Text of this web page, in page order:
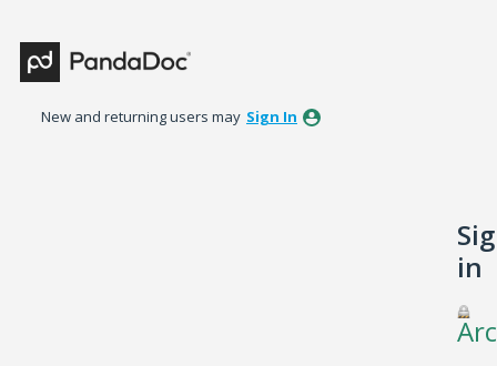
New and returning users may Sign In
in